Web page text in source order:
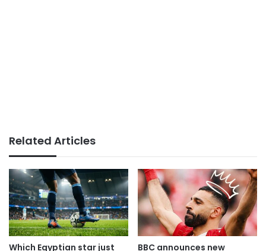
Related Articles
Which Egyptian star just
BBC announces new